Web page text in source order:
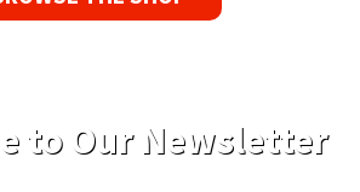
to Our Newsletter